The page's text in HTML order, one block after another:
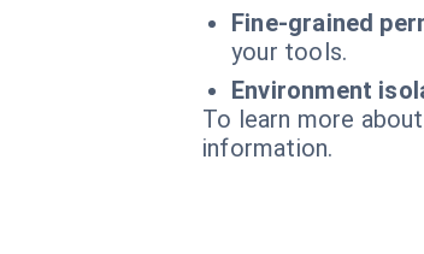
Fine-grained
your tools.
Environment
To learn more
information.